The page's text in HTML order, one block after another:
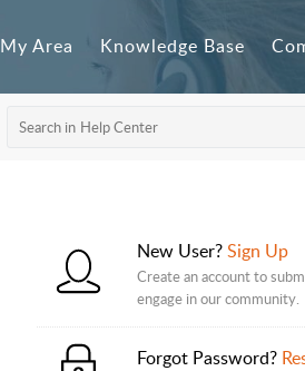
My Area Knowledge Base
New User?Sign Up
Create an account to
engage in our community.
Forgot Password?